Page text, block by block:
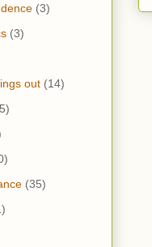
(3)
(3)
out (14)
(35)